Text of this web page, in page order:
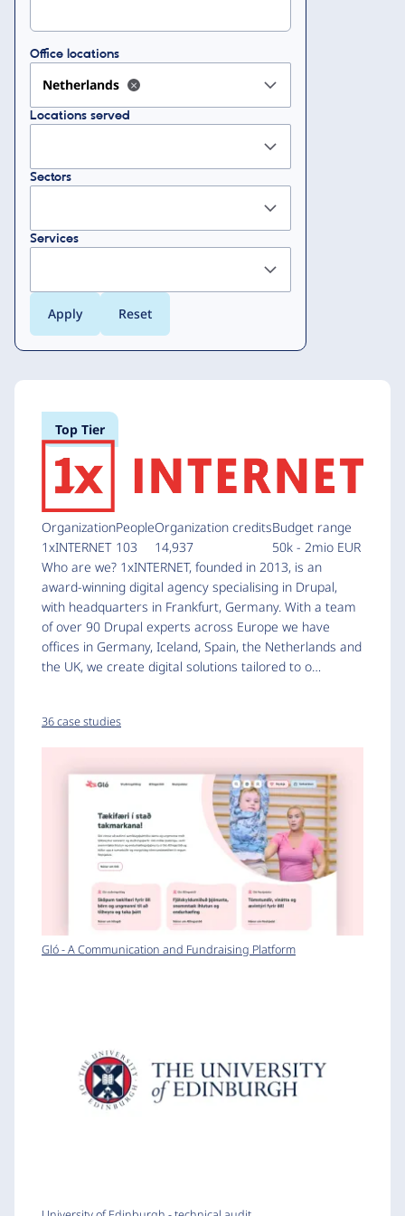
Office locations
Netherlands
Locations served
Sectors
Services
Top Tier
Organization
1xINTERNET
People
103
Organization credits
14,937
Budget range
50k - 2mio EUR
Who are we? 1xINTERNET, founded in 2013, is an
award-winning digital agency specialising in Drupal,
with headquarters in Frankfurt, Germany. With a team
of over 90 Drupal experts across Europe we have
offices in Germany, Iceland, Spain, the Netherlands and
the UK, we create digital solutions tailored to o…
36 case studies
Gló - A Communication and Fundraising Platform